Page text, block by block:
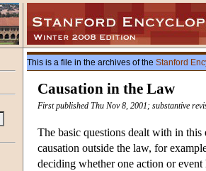
This is a file in the archives of the Stanford
Causation in the Law
First published Thu Nov 8, 2001; substantive
The basic questions dealt with in
causation outside the law, for
deciding whether one action or